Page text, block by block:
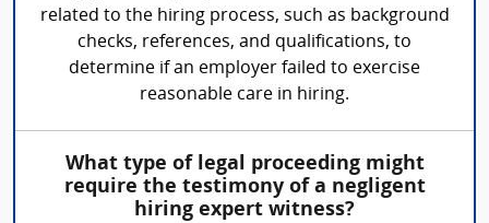
related to the hiring process, such as background
checks, references, and qualifications, to
determine if an employer failed to exercise
reasonable care in hiring.
What type of legal proceeding might
require the testimony of a negligent
hiring expert witness?